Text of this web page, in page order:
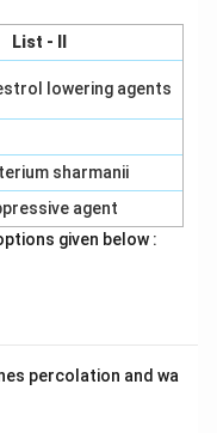
List - II
lowering agents
sharmanii
agent
given below :
percolation and wa